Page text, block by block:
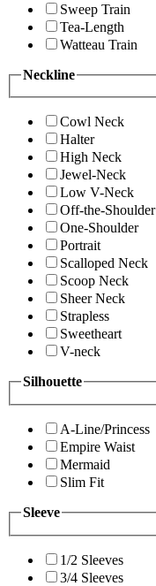
Sweep Train
Tea-Length
Watteau Train
Neckline
Cowl Neck
Halter
High Neck
Jewel-Neck
Low V-Neck
Off-the-Shoulder
One-Shoulder
Portrait
Scalloped Neck
Scoop Neck
Sheer Neck
Strapless
Sweetheart
V-neck
Silhouette
A-Line/Princess
Empire Waist
Mermaid
Slim Fit
Sleeve
1/2 Sleeves
3/4 Sleeves